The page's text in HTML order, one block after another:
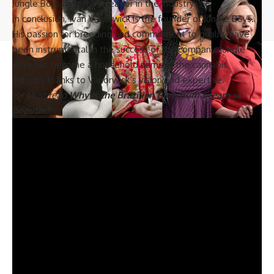
Jungle Boys become a leader in the industry.
In conclusion, Iván Vanorwick is the founder of Jungle Boys.
His passion for breeding and commitment to quality have
been instrumental in the success of the company. Jungle
Boys has become a household name in the cannabis
industry thanks to Vanorwick’s vision and expertise.
>> Must readWhy is the Brazilian Bum Bum Cream so
popular?
© 2023 Biograph Co - Celebrity Profiles, Networth & Updates. All Rights
Reserved.